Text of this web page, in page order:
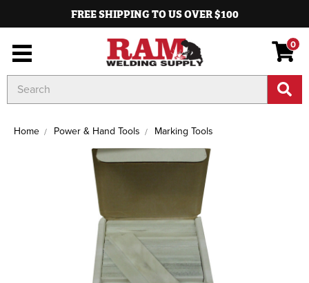
FREE SHIPPING TO US OVER $100
0
Keyword:
Home Power & Hand Tools Marking Tools